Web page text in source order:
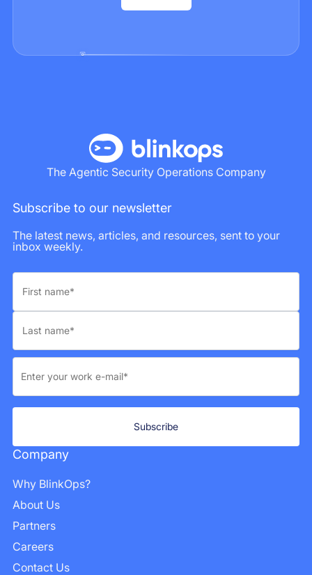
The Agentic Security Operations Company
Company
Why BlinkOps?
About Us
Partners
Careers
Contact Us
Subscribe to our newsletter
The latest news, articles, and resources, sent to your
inbox weekly.